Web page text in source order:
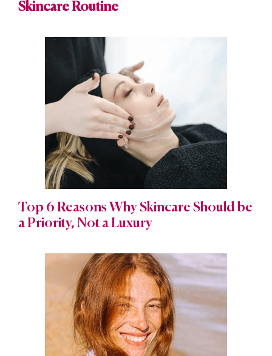
Skincare Routine
Top 6 Reasons Why Skincare Should be
a Priority, Not a Luxury